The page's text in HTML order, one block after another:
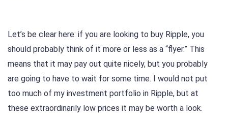
Let’s be clear here: if you are looking to buy Ripple, you
should probably think of it more or less as a “flyer.” This
means that it may pay out quite nicely, but you probably
are going to have to wait for some time. I would not put
too much of my investment portfolio in Ripple, but at
these extraordinarily low prices it may be worth a look.